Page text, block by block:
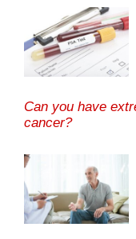
Can you have
cancer?